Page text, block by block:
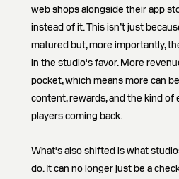
web shops alongside their app
instead of it. This isn’t just
matured but, more importantly,
in the studio's favor. More
pocket, which means more can
content, rewards, and the kind
players coming back.
What's also shifted is what
do. It can no longer just be a